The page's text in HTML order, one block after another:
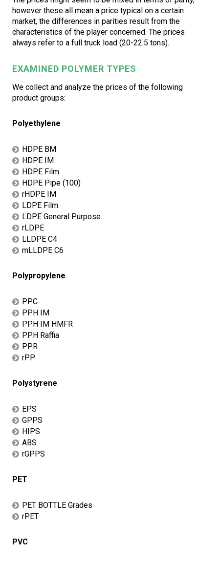
however these all mean a price typical on a certain
market, the differences in parities result from the
characteristics of the player concerned. The prices
always refer to a full truck load (20-22.5 tons).
EXAMINED POLYMER TYPES
We collect and analyze the prices of the following
product groups:
Polyethylene
HDPE BM
HDPE IM
HDPE Film
HDPE Pipe (100)
rHDPE IM
LDPE Film
LDPE General Purpose
rLDPE
LLDPE C4
mLLDPE C6
Polypropylene
PPC
PPH IM
PPH IM HMFR
PPH Raffia
PPR
rPP
Polystyrene
EPS
GPPS
HIPS
ABS
rGPPS
PET
PET BOTTLE Grades
rPET
PVC